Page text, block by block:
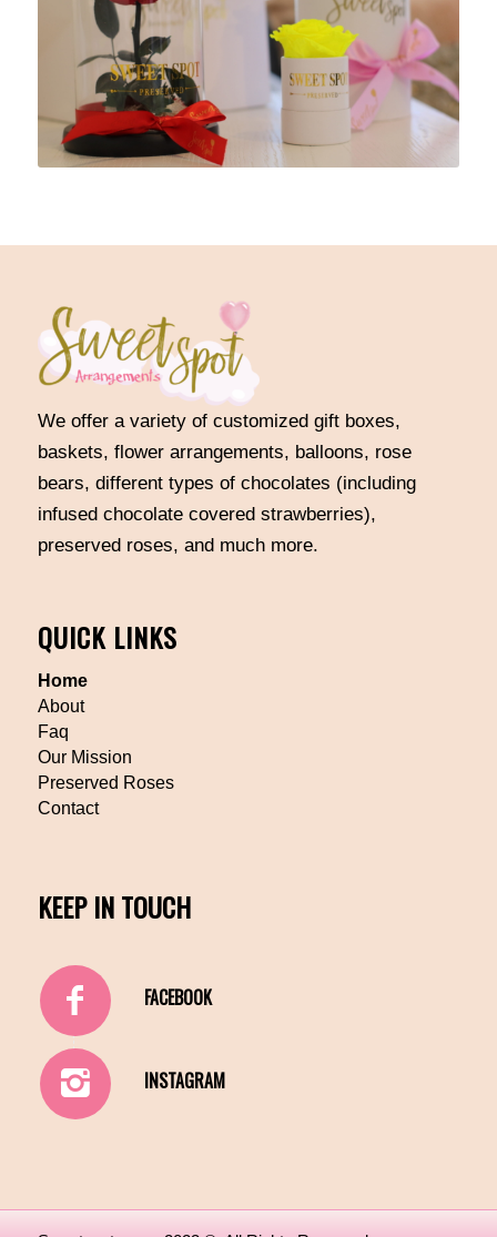
We offer a variety of customized gift boxes,
baskets, flower arrangements, balloons, rose
bears, different types of chocolates (including
infused chocolate covered strawberries),
preserved roses, and much more.
QUICK LINKS
Home
About
Faq
Our Mission
Preserved Roses
Contact
KEEP IN TOUCH
FACEBOOK
INSTAGRAM